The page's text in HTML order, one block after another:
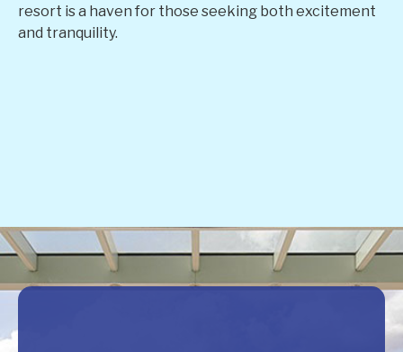
resort is a haven for those seeking both excitement
and tranquility.